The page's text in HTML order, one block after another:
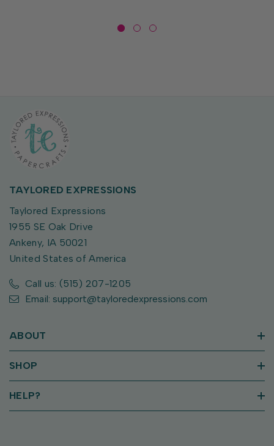
TAYLORED EXPRESSIONS
Taylored Expressions
1955 SE Oak Drive
Ankeny, IA 50021
United States of America
Call us: (515) 207-1205
Email: support@tayloredexpressions.com
ABOUT
SHOP
HELP?